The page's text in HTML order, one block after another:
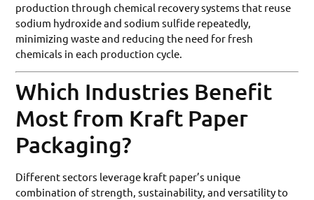
production through chemical recovery systems that reuse
sodium hydroxide and sodium sulfide repeatedly,
minimizing waste and reducing the need for fresh
chemicals in each production cycle.
Which Industries Benefit
Most from Kraft Paper
Packaging?
Different sectors leverage kraft paper’s unique
combination of strength, sustainability, and versatility to